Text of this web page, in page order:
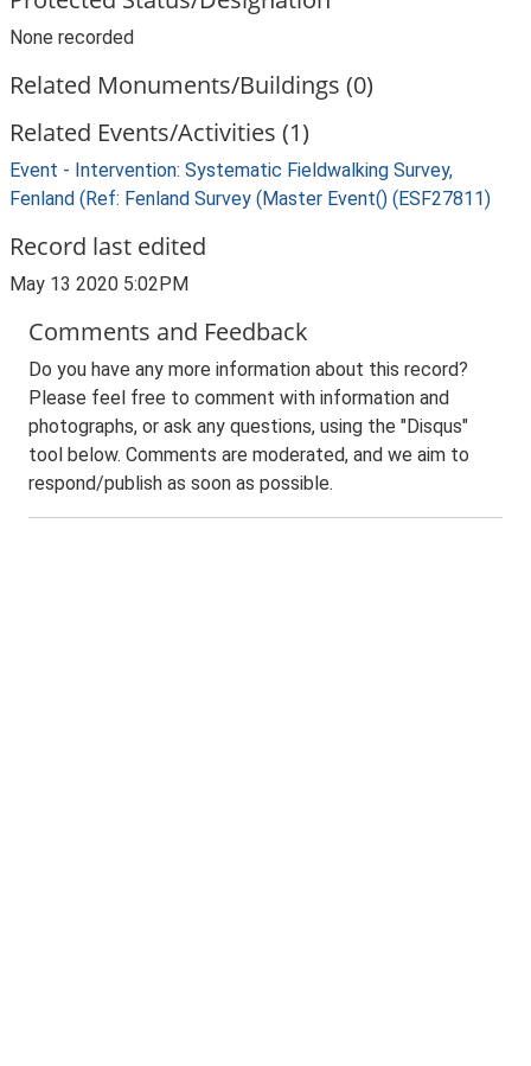
None recorded
Related Monuments/Buildings (0)
Related Events/Activities (1)
Event - Intervention: Systematic Fieldwalking Survey,
Fenland (Ref: Fenland Survey (Master Event() (ESF27811)
Record last edited
May 13 2020 5:02PM
Comments and Feedback
Do you have any more information about this record?
Please feel free to comment with information and
photographs, or ask any questions, using the "Disqus"
tool below. Comments are moderated, and we aim to
respond/publish as soon as possible.